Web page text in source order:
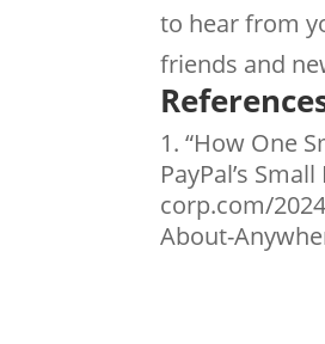
to hear from
friends and
“How One
PayPal’s
corp.com/
About-